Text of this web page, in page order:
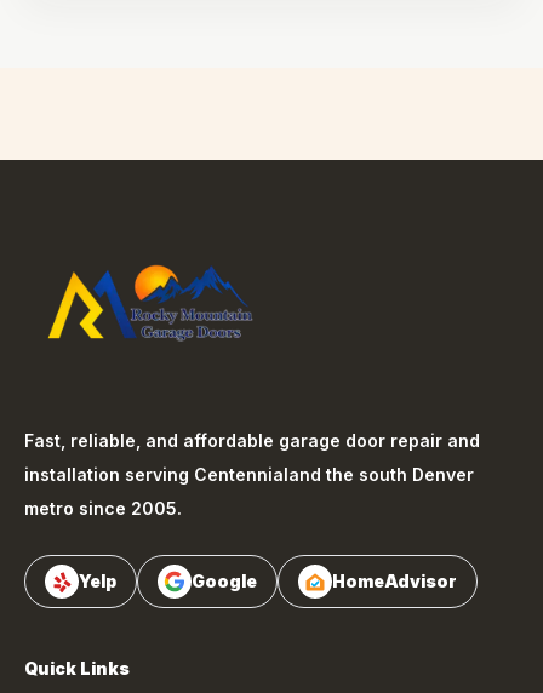
Fast, reliable, and affordable garage door repair and
installation serving Centennialand the south Denver
metro since 2005.
Yelp Google HomeAdvisor
Quick Links